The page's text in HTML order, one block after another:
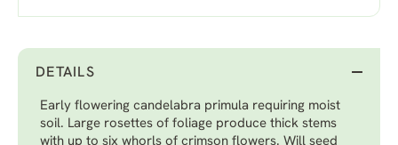
DETAILS
Early flowering candelabra primula requiring moist
soil. Large rosettes of foliage produce thick stems
with up to six whorls of crimson flowers. Will seed